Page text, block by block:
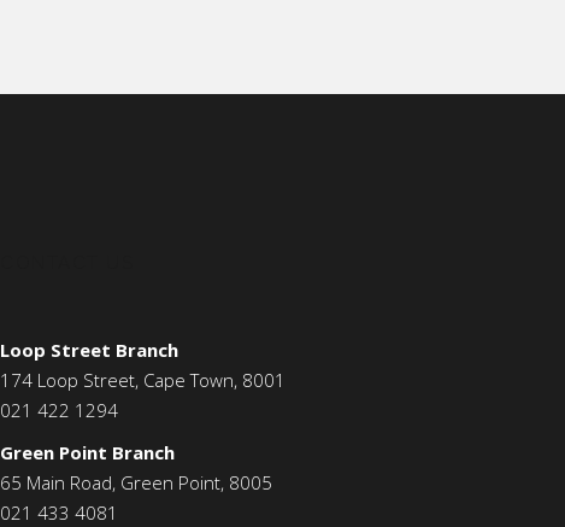
Loop Street Branch
174 Loop Street, Cape Town, 8001
021 422 1294
Green Point Branch
65 Main Road, Green Point, 8005
021 433 4081